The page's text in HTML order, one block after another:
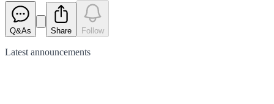
Q&As Share Follow
Latest announcements